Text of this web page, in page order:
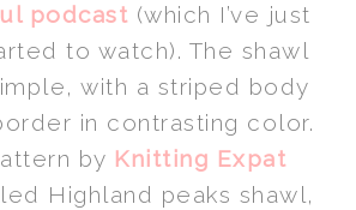
podcast (which I’ve just
to watch). The shawl
with a striped body
in contrasting color.
by Knitting Expat
Highland peaks shawl,